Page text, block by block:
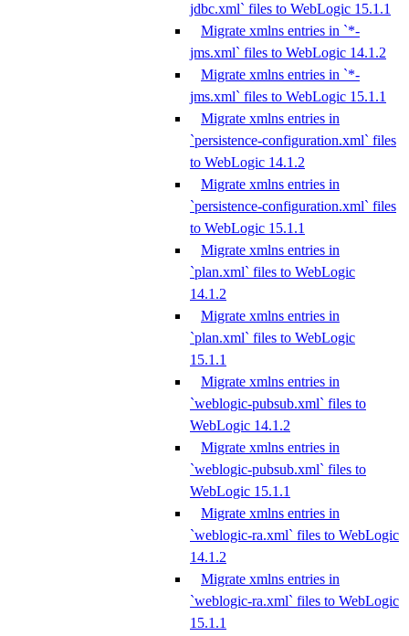
jdbc.xml` files to WebLogic 15.1.1
Migrate xmlns entries in `*-
jms.xml` files to WebLogic 14.1.2
Migrate xmlns entries in `*-
jms.xml` files to WebLogic 15.1.1
Migrate xmlns entries in
`persistence-configuration.xml` files
to WebLogic 14.1.2
Migrate xmlns entries in
`persistence-configuration.xml` files
to WebLogic 15.1.1
Migrate xmlns entries in
`plan.xml` files to WebLogic
14.1.2
Migrate xmlns entries in
`plan.xml` files to WebLogic
15.1.1
Migrate xmlns entries in
`weblogic-pubsub.xml` files to
WebLogic 14.1.2
Migrate xmlns entries in
`weblogic-pubsub.xml` files to
WebLogic 15.1.1
Migrate xmlns entries in
`weblogic-ra.xml` files to WebLogic
14.1.2
Migrate xmlns entries in
`weblogic-ra.xml` files to WebLogic
15.1.1